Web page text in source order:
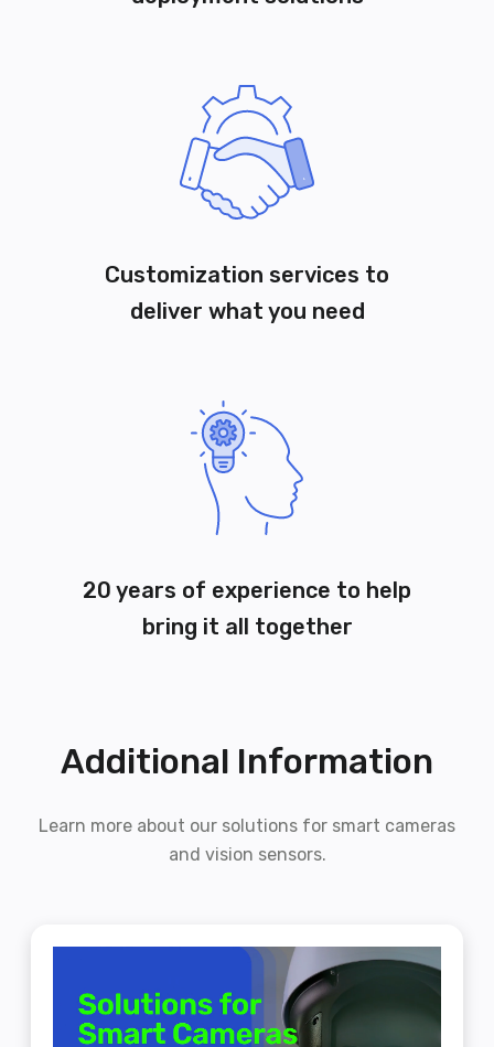
Customization services to
deliver what you need
20 years of experience to help
bring it all together
Additional Information
Learn more about our solutions for smart cameras
and vision sensors.